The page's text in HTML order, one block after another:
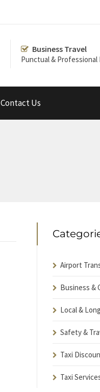
Business Travel
Punctual & Professional
Contact Us
Airport
Business &
Local &
Safety &
Taxi
Taxi